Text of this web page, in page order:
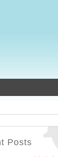
Posts